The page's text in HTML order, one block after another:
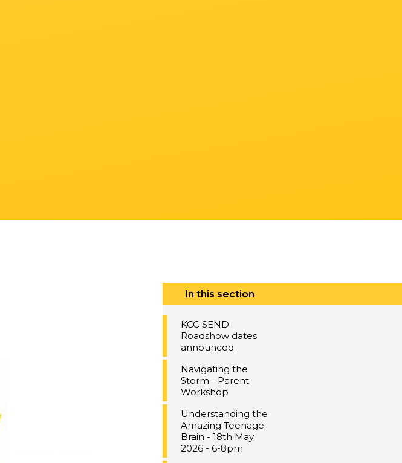
In this section
KCC SEND
Roadshow dates
announced
Navigating the
Storm - Parent
Workshop
Understanding the
Amazing Teenage
Brain - 18th May
2026 - 6-8pm